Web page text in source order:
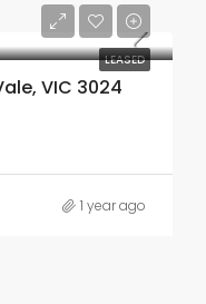
LEASED
VIC 3024
1 year ago